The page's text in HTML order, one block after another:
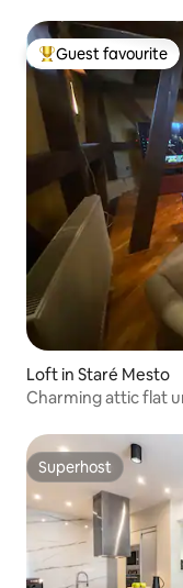
Top guest favourite
Guest favourite
Loft in Staré Mesto
Charming attic flat
Superhost
Superhost